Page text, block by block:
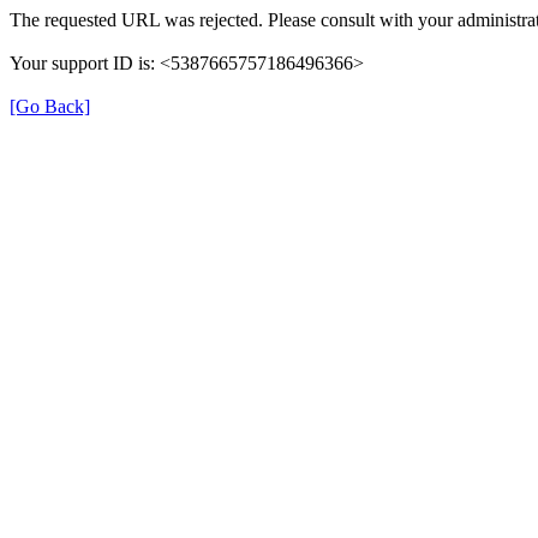
The requested URL was rejected. Please consult with your
Your support ID is: <5387665757186496366>
[Go Back]